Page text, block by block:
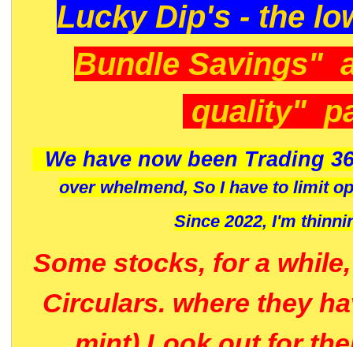
Lucky Dip's - the
Bundle Savings"
quality"
We have now been Trading
over whelmend, So I have to limit
Since 2022, I'm
Some stocks, for a
Circulars. where they